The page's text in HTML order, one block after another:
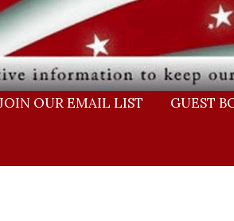
OUR EMAIL LIST GUEST